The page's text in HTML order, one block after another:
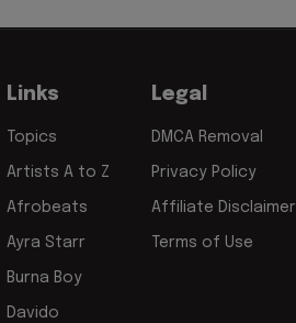
Links
Topics
Artists A to Z
Afrobeats
Ayra Starr
Burna Boy
Davido
Legal
DMCA Removal
Privacy Policy
Affiliate Disclaimer
Terms of Use